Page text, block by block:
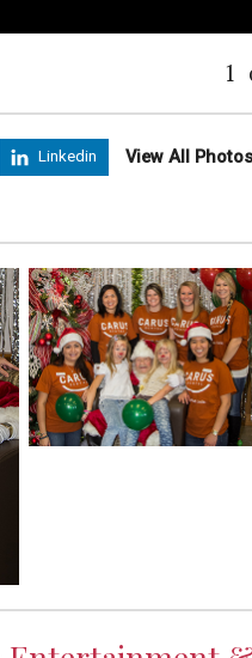
1
Linkedin View All